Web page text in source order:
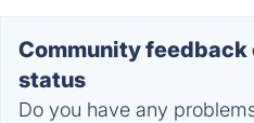
Community feedback
status
Do you have any